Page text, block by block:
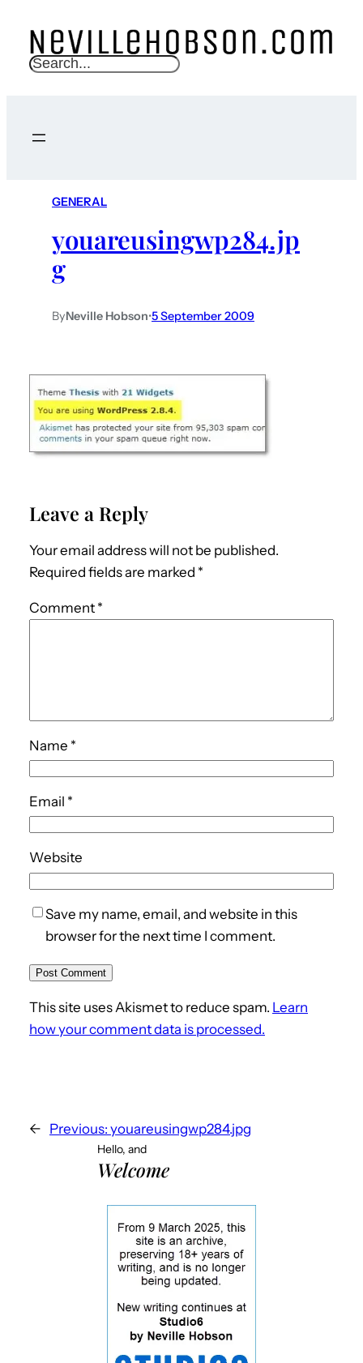
S
c
GENERAL
youareusingwp284.jp
g
ByNeville Hobson•5 September 2009
Leave a Reply
Your email address will not be published.
Required fields are marked *
Comment *
Name *
Email *
Website
Save my name, email, and website in this
browser for the next time I comment.
This site uses Akismet to reduce spam. Learn
how your comment data is processed.
← Previous: youareusingwp284.jpg
Hello, and
Welcome